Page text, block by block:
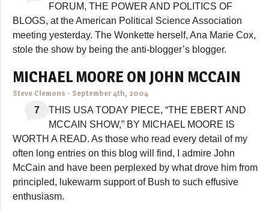
FORUM, THE POWER AND POLITICS OF
BLOGS, at the American Political Science Association
meeting yesterday. The Wonkette herself, Ana Marie Cox,
stole the show by being the anti-blogger’s blogger.
MICHAEL MOORE ON JOHN MCCAIN
Steve Clemons - September 4th, 2004
7
THIS USA TODAY PIECE, “THE EBERT AND
MCCAIN SHOW,” BY MICHAEL MOORE IS
WORTH A READ. As those who read every detail of my
often long entries on this blog will find, I admire John
McCain and have been perplexed by what drove him from
principled, lukewarm support of Bush to such effusive
enthusiasm.